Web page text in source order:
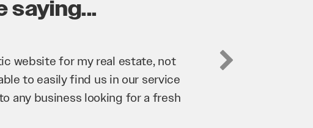
saying...
business. They’ve helped us
we’re bringing in as much
Sean and his team have worked
them to anyone.